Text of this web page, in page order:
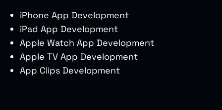
iPhone App Development
iPad App Development
Apple Watch App Development
Apple TV App Development
App Clips Development